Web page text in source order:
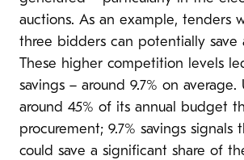
auctions. As an example, tenders
three bidders can potentially save
These higher competition levels
savings – around 9.7% on average.
around 45% of its annual budget
procurement; 9.7% savings signals
could save a significant share of